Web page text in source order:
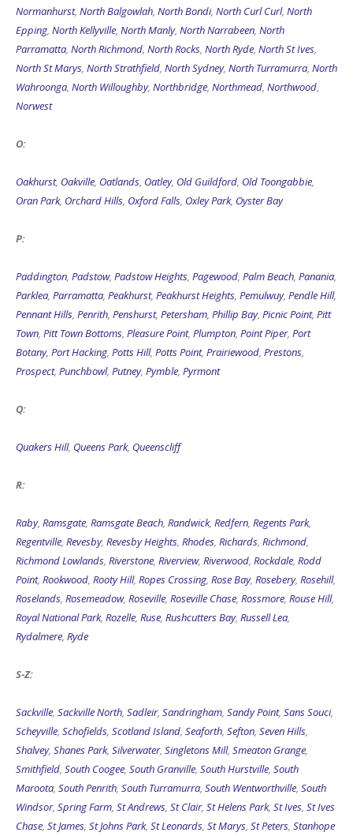
Normanhurst, North Balgowlah, North Bondi, North Curl Curl, North
Epping, North Kellyville, North Manly, North Narrabeen, North
Parramatta, North Richmond, North Rocks, North Ryde, North St Ives,
North St Marys, North Strathfield, North Sydney, North Turramurra, North
Wahroonga, North Willoughby, Northbridge, Northmead, Northwood,
Norwest
O:
Oakhurst, Oakville, Oatlands, Oatley, Old Guildford, Old Toongabbie,
Oran Park, Orchard Hills, Oxford Falls, Oxley Park, Oyster Bay
P:
Paddington, Padstow, Padstow Heights, Pagewood, Palm Beach, Panania,
Parklea, Parramatta, Peakhurst, Peakhurst Heights, Pemulwuy, Pendle Hill,
Pennant Hills, Penrith, Penshurst, Petersham, Phillip Bay, Picnic Point, Pitt
Town, Pitt Town Bottoms, Pleasure Point, Plumpton, Point Piper, Port
Botany, Port Hacking, Potts Hill, Potts Point, Prairiewood, Prestons,
Prospect, Punchbowl, Putney, Pymble, Pyrmont
Q:
Quakers Hill, Queens Park, Queenscliff
R:
Raby, Ramsgate, Ramsgate Beach, Randwick, Redfern, Regents Park,
Regentville, Revesby, Revesby Heights, Rhodes, Richards, Richmond,
Richmond Lowlands, Riverstone, Riverview, Riverwood, Rockdale, Rodd
Point, Rookwood, Rooty Hill, Ropes Crossing, Rose Bay, Rosebery, Rosehill,
Roselands, Rosemeadow, Roseville, Roseville Chase, Rossmore, Rouse Hill,
Royal National Park, Rozelle, Ruse, Rushcutters Bay, Russell Lea,
Rydalmere, Ryde
S-Z:
Sackville, Sackville North, Sadleir, Sandringham, Sandy Point, Sans Souci,
Scheyville, Schofields, Scotland Island, Seaforth, Sefton, Seven Hills,
Shalvey, Shanes Park, Silverwater, Singletons Mill, Smeaton Grange,
Smithfield, South Coogee, South Granville, South Hurstville, South
Maroota, South Penrith, South Turramurra, South Wentworthville, South
Windsor, Spring Farm, St Andrews, St Clair, St Helens Park, St Ives, St Ives
Chase, St James, St Johns Park, St Leonards, St Marys, St Peters, Stanhope